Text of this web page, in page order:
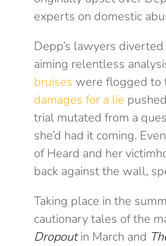
experts on domestic
Depp’s lawyers
aiming relentless
bruises were flogged to
damages for a lie
trial mutated from a
she’d had it coming.
of Heard and her
back against the wall,
Taking place in the
cautionary tales of the
Dropoutin March and